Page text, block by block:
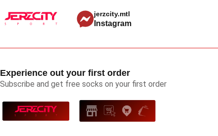
jerzcity.mtl
Instagram
Experience out your first order
Subscribe and get free socks on your first order